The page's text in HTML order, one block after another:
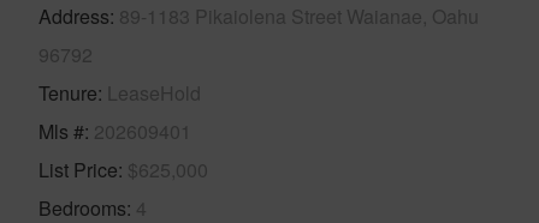
Address 89-1183 Pikaiolena Street Waianae, Oahu
96792
Tenure LeaseHold
Mls # 202609401
List Price $625,000
Bedrooms 4